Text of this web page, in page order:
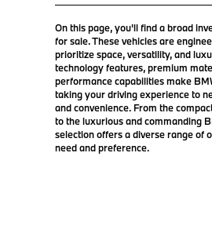
On this page, you'll find a broad
for sale. These vehicles are
prioritize space, versatility, and
technology features, premium
performance capabilities make
taking your driving experience to
and convenience. From the
to the luxurious and commanding
selection offers a diverse range of
need and preference.